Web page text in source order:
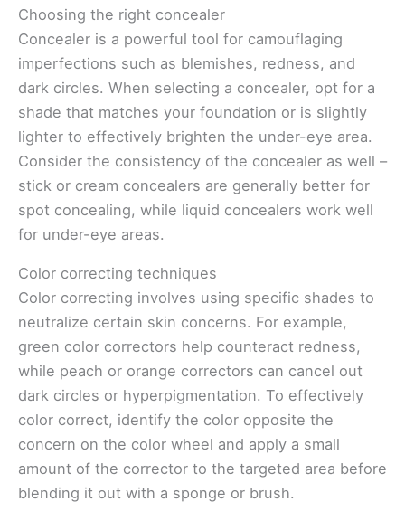
Choosing the right concealer
Concealer is a powerful tool for camouflaging
imperfections such as blemishes, redness, and
dark circles. When selecting a concealer, opt for a
shade that matches your foundation or is slightly
lighter to effectively brighten the under-eye area.
Consider the consistency of the concealer as well –
stick or cream concealers are generally better for
spot concealing, while liquid concealers work well
for under-eye areas.
Color correcting techniques
Color correcting involves using specific shades to
neutralize certain skin concerns. For example,
green color correctors help counteract redness,
while peach or orange correctors can cancel out
dark circles or hyperpigmentation. To effectively
color correct, identify the color opposite the
concern on the color wheel and apply a small
amount of the corrector to the targeted area before
blending it out with a sponge or brush.